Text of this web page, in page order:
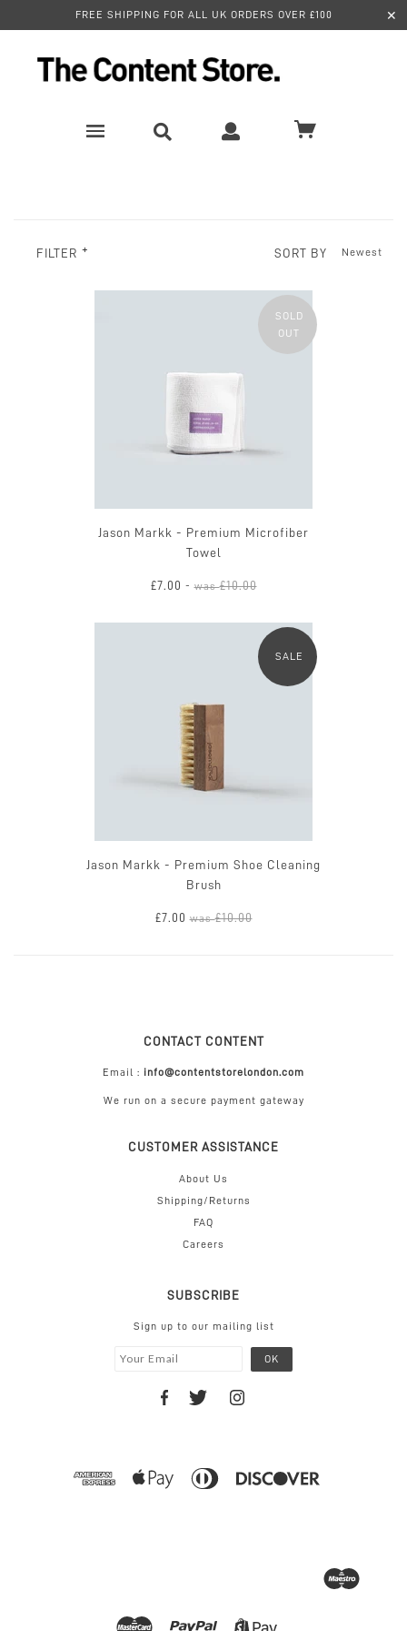
FREE SHIPPING FOR ALL UK ORDERS OVER £100 ✕
FILTER SORT BY
SOLD
OUT
Jason Markk - Premium Microfiber
Towel
£7.00 -was£10.00
SALE
Jason Markk - Premium Shoe Cleaning
Brush
£7.00 was£10.00
CONTACT CONTENT
Email : info@contentstorelondon.com
We run on a secure payment gateway
CUSTOMER ASSISTANCE
About Us
Shipping/Returns
FAQ
Careers
SUBSCRIBE
Sign up to our mailing list